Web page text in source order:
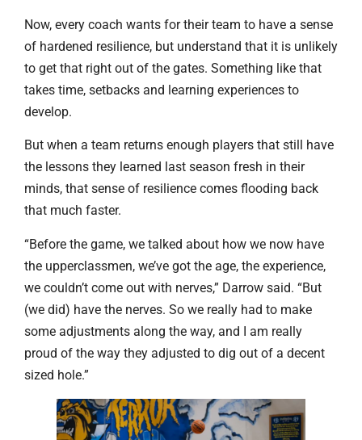
Now, every coach wants for their team to have a sense
of hardened resilience, but understand that it is unlikely
to get that right out of the gates. Something like that
takes time, setbacks and learning experiences to
develop.
But when a team returns enough players that still have
the lessons they learned last season fresh in their
minds, that sense of resilience comes flooding back
that much faster.
“Before the game, we talked about how we now have
the upperclassmen, we’ve got the age, the experience,
we couldn’t come out with nerves,” Darrow said. “But
(we did) have the nerves. So we really had to make
some adjustments along the way, and I am really
proud of the way they adjusted to dig out of a decent
sized hole.”